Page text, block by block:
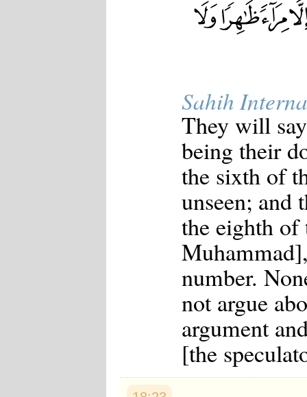
Sahih
They will
being their
the sixth of
unseen; and
the eighth of
number.
not argue
argument
[the